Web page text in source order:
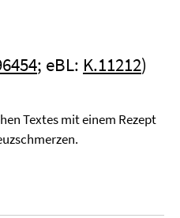
; eBL: K.11212)
Textes mit einem Rezept